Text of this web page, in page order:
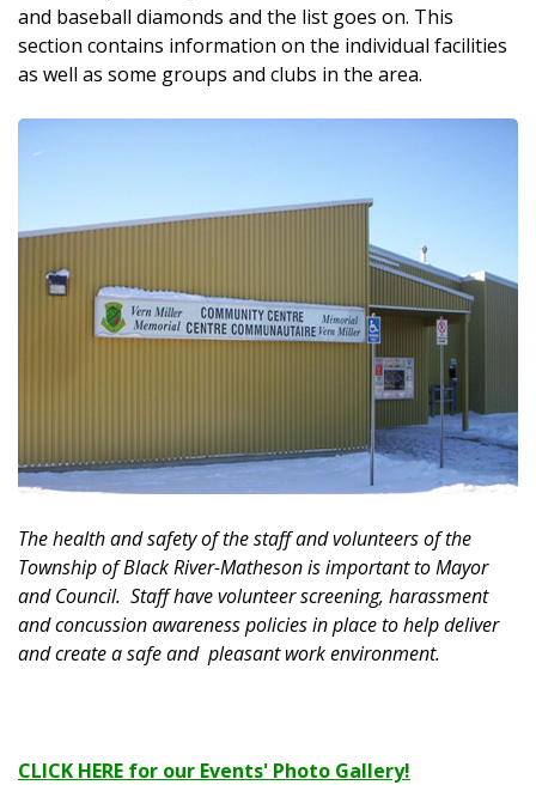
and baseball diamonds and the list goes on. This
section contains information on the individual facilities
as well as some groups and clubs in the area.
The health and safety of the staff and volunteers of the
Township of Black River-Matheson is important to Mayor
and Council. Staff have volunteer screening, harassment
and concussion awareness policies in place to help deliver
and create a safe and pleasant work environment.
CLICK HERE for our Events' Photo Gallery!